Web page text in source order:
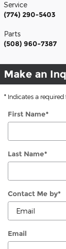
Service
(774) 290-5403
Parts
(508) 960-7387
Make an
* Indicates a required
First Name*
Last Name*
Contact Me by*
Email